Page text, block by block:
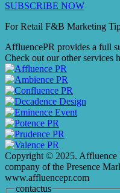
SUBSCRIBE NOW
For Retail F&B Marketing
AffluencePR provides a full
Check out our other services
Copyright © 2025. Affluence
company of the Presence
www.affluencepr.com
contactus